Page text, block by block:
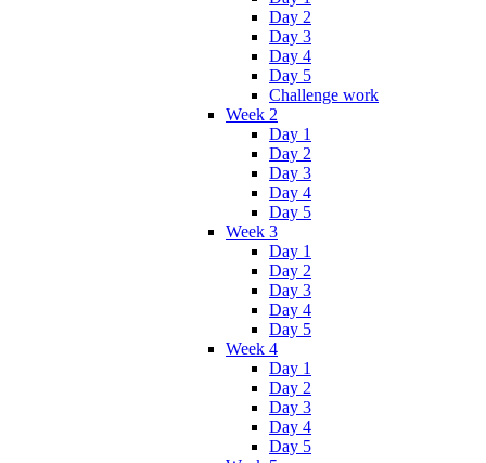
Day 2
Day 3
Day 4
Day 5
Challenge work
Week 2
Day 1
Day 2
Day 3
Day 4
Day 5
Week 3
Day 1
Day 2
Day 3
Day 4
Day 5
Week 4
Day 1
Day 2
Day 3
Day 4
Day 5